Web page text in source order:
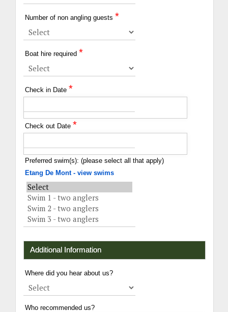
Number of non angling guests *
Boat hire required *
Check in Date *
Check out Date *
Preferred swim(s): (please select all that apply)
Etang De Mont - view swims
Additional Information
Where did you hear about us?
Who recommended us?